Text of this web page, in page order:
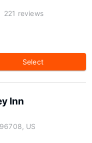
221 reviews
Select
Inn
US